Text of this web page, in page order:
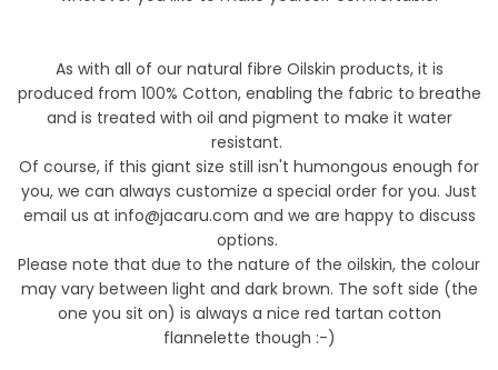
As with all of our natural fibre Oilskin products, it is
produced from 100% Cotton, enabling the fabric to breathe
and is treated with oil and pigment to make it water
resistant.
Of course, if this giant size still isn't humongous enough for
you, we can always customize a special order for you. Just
email us at info@jacaru.com and we are happy to discuss
options.
Please note that due to the nature of the oilskin, the colour
may vary between light and dark brown. The soft side (the
one you sit on) is always a nice red tartan cotton
flannelette though :-)